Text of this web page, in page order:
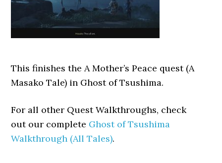
This finishes the A Mother’s Peace quest (A
Masako Tale) in Ghost of Tsushima.
For all other Quest Walkthroughs, check
out our complete Ghost of Tsushima
Walkthrough (All Tales).